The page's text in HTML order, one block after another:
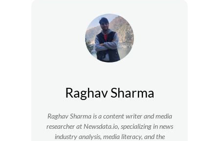
Raghav Sharma
Raghav Sharma is a content writer and media
researcher at Newsdata.io, specializing in news
industry analysis, media literacy, and the